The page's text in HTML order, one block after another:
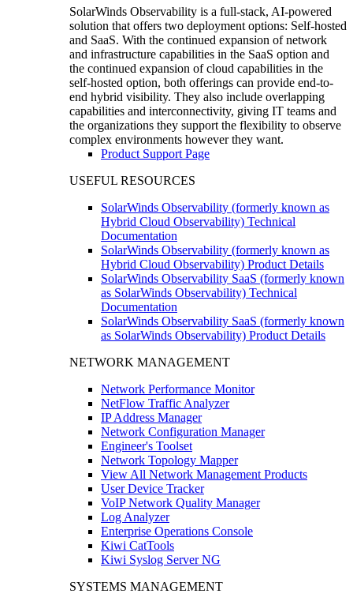
SolarWinds Observability is a full-stack, AI-powered
solution that offers two deployment options: Self-hosted
and SaaS. With the continued expansion of network
and infrastructure capabilities in the SaaS option and
the continued expansion of cloud capabilities in the
self-hosted option, both offerings can provide end-to-
end hybrid visibility. They also include overlapping
capabilities and interconnectivity, giving IT teams and
the organizations they support the flexibility to observe
complex environments however they want.
Product Support Page
USEFUL RESOURCES
SolarWinds Observability (formerly known as
Hybrid Cloud Observability) Technical
Documentation
SolarWinds Observability (formerly known as
Hybrid Cloud Observability) Product Details
SolarWinds Observability SaaS (formerly known
as SolarWinds Observability) Technical
Documentation
SolarWinds Observability SaaS (formerly known
as SolarWinds Observability) Product Details
NETWORK MANAGEMENT
Network Performance Monitor
NetFlow Traffic Analyzer
IP Address Manager
Network Configuration Manager
Engineer's Toolset
Network Topology Mapper
View All Network Management Products
User Device Tracker
VoIP Network Quality Manager
Log Analyzer
Enterprise Operations Console
Kiwi CatTools
Kiwi Syslog Server NG
SYSTEMS MANAGEMENT